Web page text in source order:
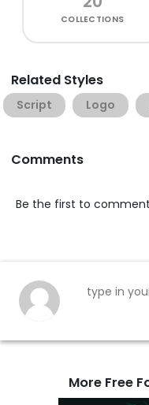
COLLECTIONS
Related Styles
Script Logo
Comments
Be the first to
More Free